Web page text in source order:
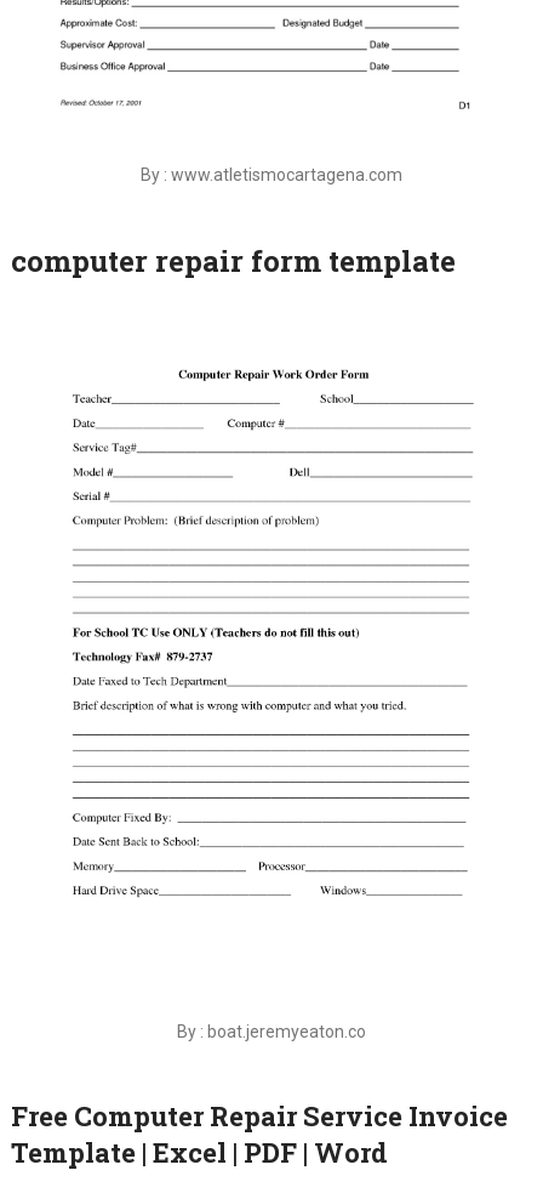
By : www.atletismocartagena.com
computer repair form template
By : boat.jeremyeaton.co
Free Computer Repair Service Invoice
Template | Excel | PDF | Word